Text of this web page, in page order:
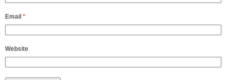
Email *
Website